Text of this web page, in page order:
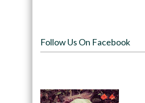
Follow Us On Facebook